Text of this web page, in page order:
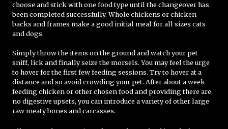
choose and stick with one food type until the changeover has
been completed successfully. Whole chickens or chicken
backs and frames make a good initial meal for all sizes cats
and dogs.
Simply throw the items on the ground and watch your pet
sniff, lick and finally seize the morsels. You may feel the urge
to hover for the first few feeding sessions. Try to hover at a
distance and so avoid crowding your pet. After about a week
feeding chicken or other chosen food and providing there are
no digestive upsets, you can introduce a variety of other large
raw meaty bones and carcasses.